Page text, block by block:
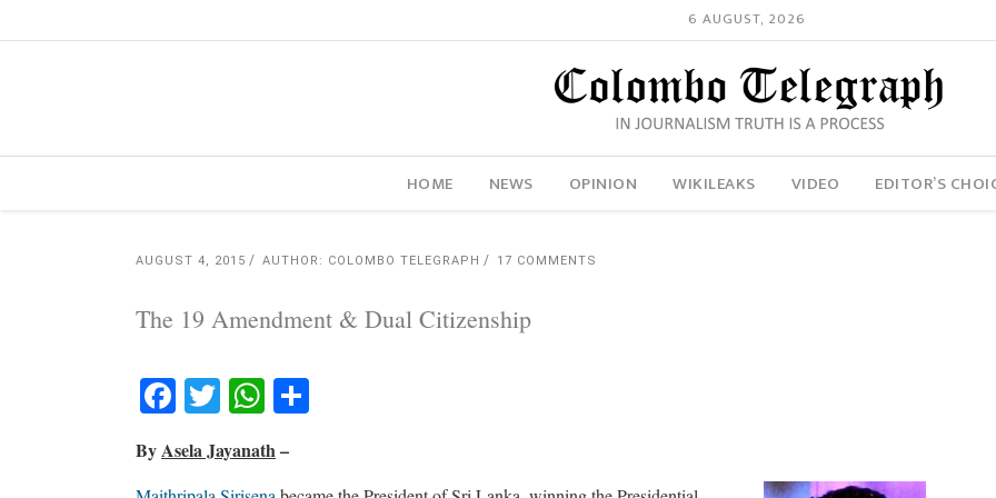
6 AUGUST, 2026
HOME NEWS OPINION WIKILEAKS VIDEO EDITOR’S
AUGUST 4, 2015 AUTHOR: COLOMBO TELEGRAPH 17 COMMENTS
The 19 Amendment & Dual Citizenship
Facebook
TwitterWhatsApp
ByAsela Jayanath–